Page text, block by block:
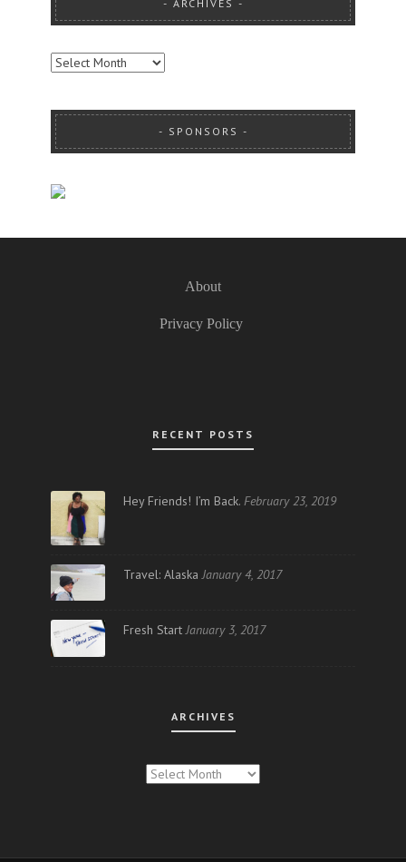
ARCHIVES
ARCHIVES
SPONSORS
About
Privacy Policy
RECENT POSTS
Hey Friends! I’m Back. February 23, 2019
Travel: Alaska January 4, 2017
Fresh Start January 3, 2017
ARCHIVES